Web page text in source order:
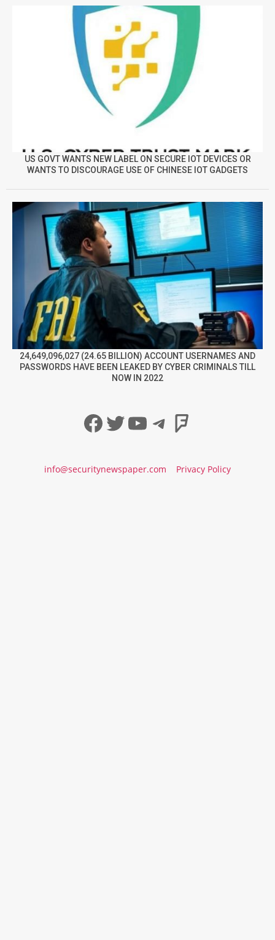
US GOVT WANTS NEW LABEL ON SECURE IOT DEVICES OR
WANTS TO DISCOURAGE USE OF CHINESE IOT GADGETS
24,649,096,027 (24.65 BILLION) ACCOUNT USERNAMES AND
PASSWORDS HAVE BEEN LEAKED BY CYBER CRIMINALS TILL
NOW IN 2022
Facebook
Twitter
YouTube
Telegram
info@securitynewspaper.com Privacy Policy